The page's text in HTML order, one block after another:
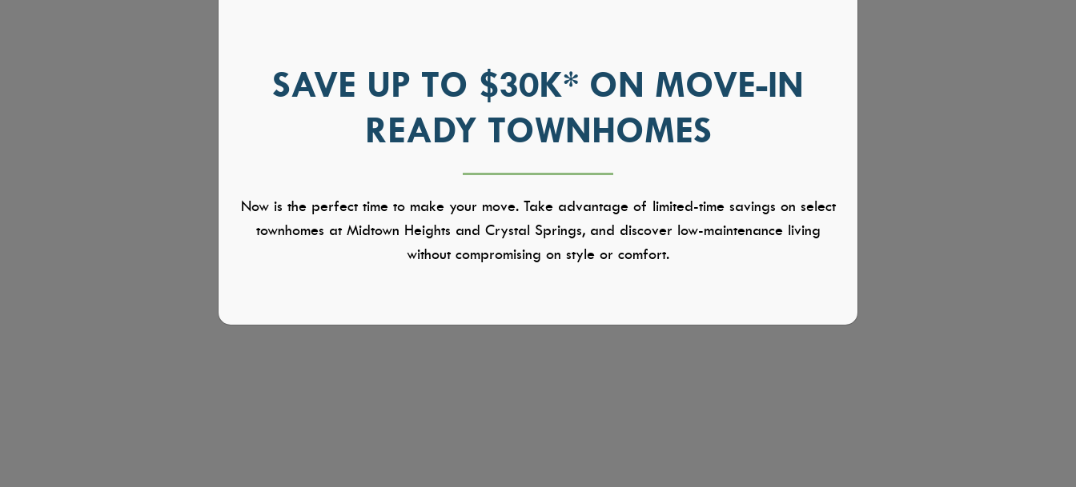
SAVE UP TO $30K* ON MOVE-IN
READY TOWNHOMES
Now is the perfect time to make your move. Take advantage of limited-time savings on select
townhomes at Midtown Heights and Crystal Springs, and discover low-maintenance living
without compromising on style or comfort.